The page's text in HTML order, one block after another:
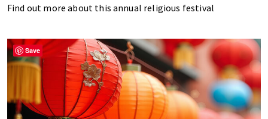
Find out more about this annual religious festival
Save